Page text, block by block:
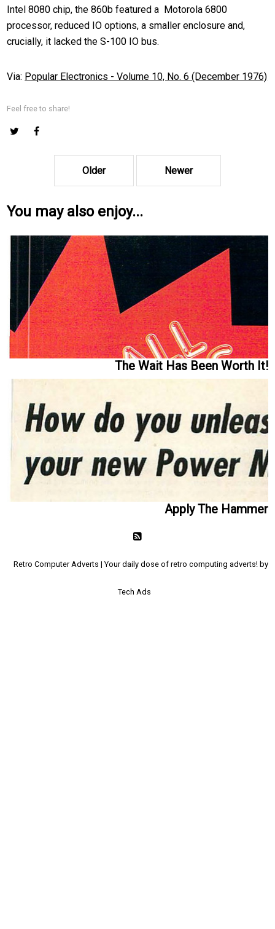
Intel 8080 chip, the 860b featured a Motorola 6800
processor, reduced IO options, a smaller enclosure and,
crucially, it lacked the S-100 IO bus.
Via: Popular Electronics - Volume 10, No. 6 (December 1976)
Feel free to share!
Older Newer
You may also enjoy...
The Wait Has Been Worth It!
Apply The Hammer
Retro Computer Adverts | Your daily dose of retro computing adverts! by
Tech Ads